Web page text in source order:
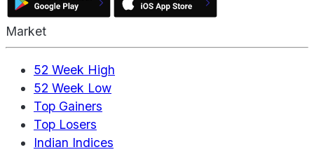
Market
52 Week High
52 Week Low
Top Gainers
Top Losers
Indian Indices